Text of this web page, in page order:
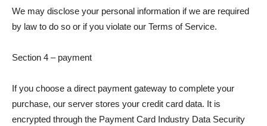
We may disclose your personal information if we are required
by law to do so or if you violate our Terms of Service.
Section 4 – payment
If you choose a direct payment gateway to complete your
purchase, our server stores your credit card data. It is
encrypted through the Payment Card Industry Data Security